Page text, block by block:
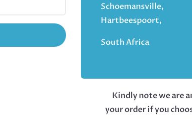
Schoemansville,
Hartbeespoort,
South Africa
Kindly note we are
your order if you